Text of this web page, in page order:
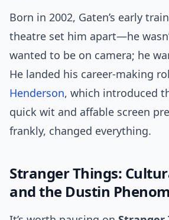
Born in 2002, Gaten’s early
theatre set him apart—he
wanted to be on camera; he
He landed his career-making
Henderson, which introduced
quick wit and affable screen
frankly, changed everything.
Stranger Things:
and the Dustin